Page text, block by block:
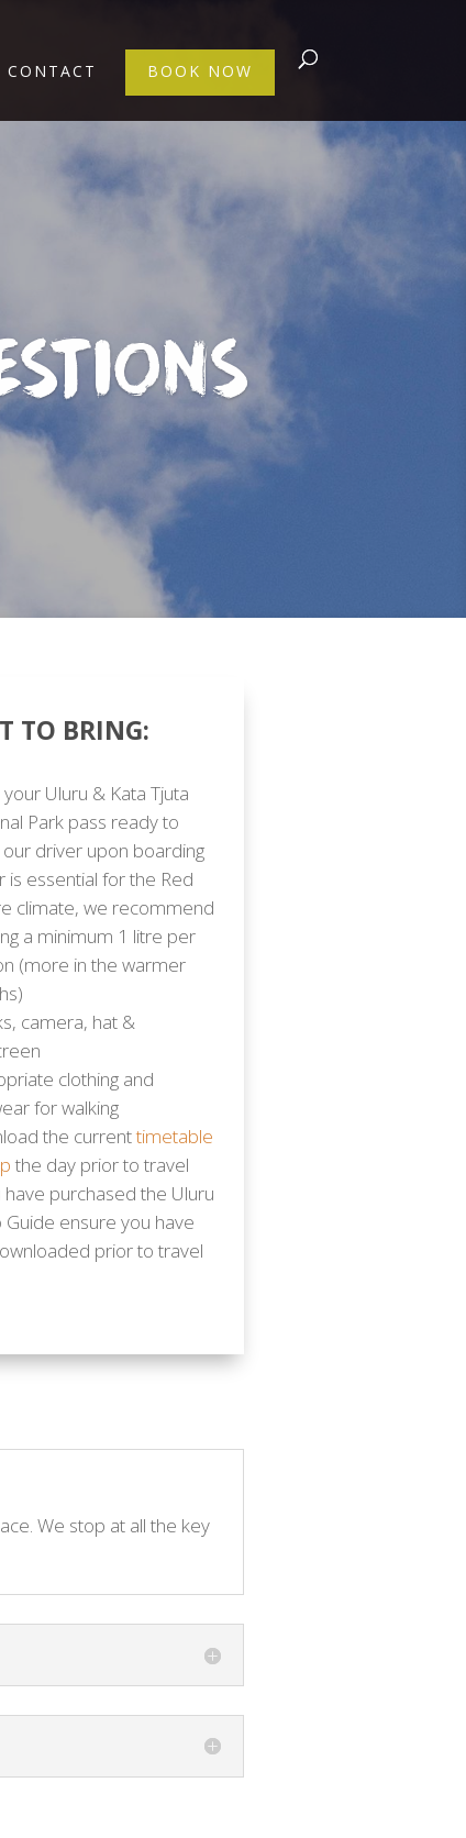
CONTACT BOOK NOW
TO BRING:
Uluru & Kata Tjuta
Park pass ready to
driver upon boarding
is essential for the Red
climate, we recommend
a minimum 1 litre per
(more in the warmer
camera, hat &
clothing and
for walking
the currenttimetable
the day prior to travel
have purchased the Uluru
Guide ensure you have
prior to travel
We stop at all the key